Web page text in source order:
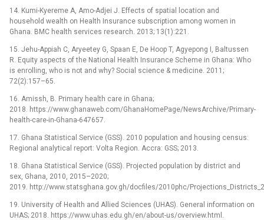
14. Kumi-Kyereme A, Amo-Adjei J. Effects of spatial location and
household wealth on Health Insurance subscription among women in
Ghana. BMC health services research. 2013; 13(1):221.
15. Jehu-Appiah C, Aryeetey G, Spaan E, De Hoop T, Agyepong I, Baltussen
R. Equity aspects of the National Health Insurance Scheme in Ghana: Who
is enrolling, who is not and why? Social science & medicine. 2011;
72(2):157–65.
16. Amissh, B. Primary health care in Ghana;
2018. https://www.ghanaweb.com/GhanaHomePage/NewsArchive/Primary-
health-care-in-Ghana-647657.
17. Ghana Statistical Service (GSS). 2010 population and housing census:
Regional analytical report: Volta Region. Accra: GSS; 2013.
18. Ghana Statistical Service (GSS). Projected population by district and
sex, Ghana, 2010, 2015–2020;
2019. http://www.statsghana.gov.gh/docfiles/2010phc/
19. University of Health and Allied Sciences (UHAS). General information on
UHAS; 2018. https://www.uhas.edu.gh/en/about-us/overview.html.